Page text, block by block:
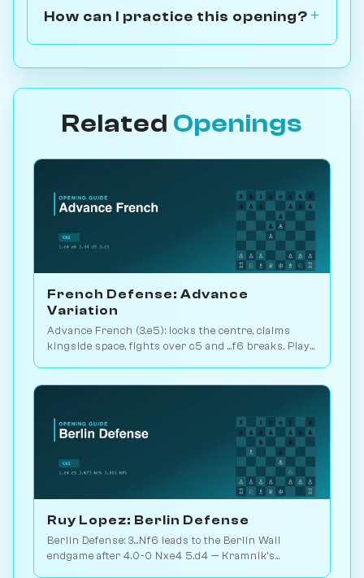
How can I practice this opening?
Related Openings
French Defense: Advance
Variation
Advance French (3.e5): locks the centre, claims
kingside space, fights over c5 and ...f6 breaks. Play
Ruy Lopez: Berlin Defense
Berlin Defense: 3...Nf6 leads to the Berlin Wall
endgame after 4.0-0 Nxe4 5.d4 — Kramnik's